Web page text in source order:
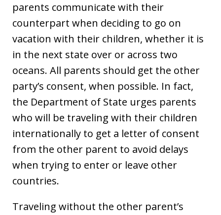
parents communicate with their
counterpart when deciding to go on
vacation with their children, whether it is
in the next state over or across two
oceans. All parents should get the other
party’s consent, when possible. In fact,
the Department of State urges parents
who will be traveling with their children
internationally to get a letter of consent
from the other parent to avoid delays
when trying to enter or leave other
countries.
Traveling without the other parent’s